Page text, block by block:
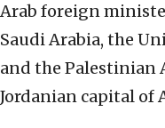
Arab foreign
Saudi Arabia, the
and the
Jordanian capital of